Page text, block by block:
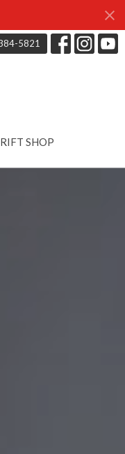
5821
SHOP